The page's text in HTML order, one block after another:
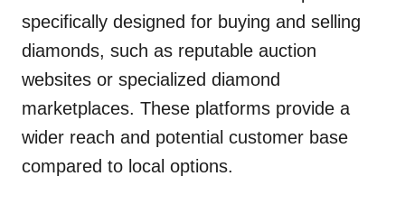
specifically designed for buying and selling
diamonds, such as reputable auction
websites or specialized diamond
marketplaces. These platforms provide a
wider reach and potential customer base
compared to local options.